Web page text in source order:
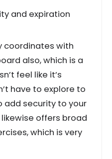
and expiration
coordinates with
also, which is a
feel like it’s
have to explore to
add security to your
offers broad
which is very